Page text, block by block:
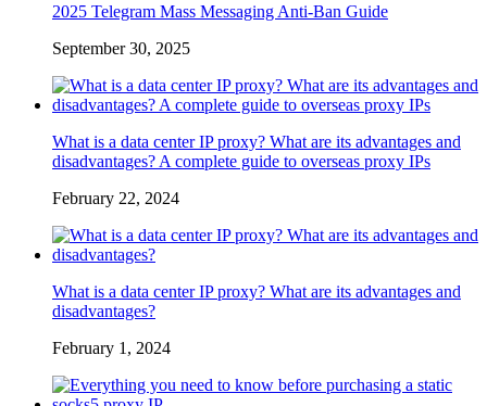
2025 Telegram Mass Messaging Anti-Ban Guide
September 30, 2025
What is a data center IP proxy? What are its advantages and
disadvantages? A complete guide to overseas proxy IPs
February 22, 2024
What is a data center IP proxy? What are its advantages and
disadvantages?
February 1, 2024